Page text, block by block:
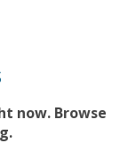
now. Browse